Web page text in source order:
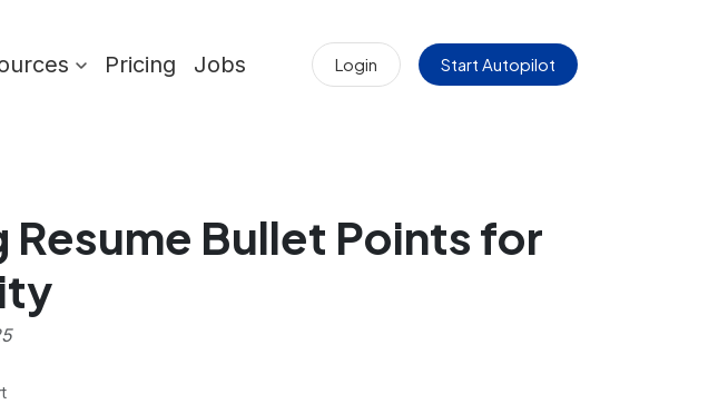
Pricing Jobs Login Start Autopilot
Bullet Points for